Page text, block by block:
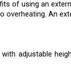
of using an
overheating. An
adjustable